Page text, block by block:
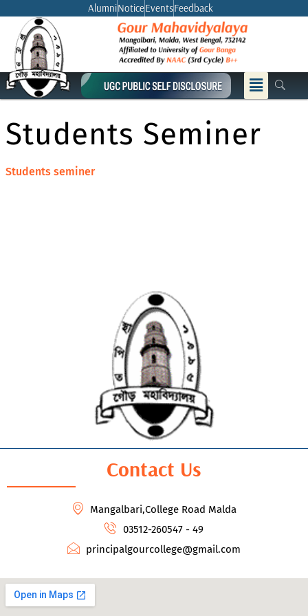
content
AlumniNoticeEventsFeedback
Menu
Students Seminer
Students seminer
Contact Us
Mangalbari,College Road Malda
03512-260547 - 49
principalgourcollege@gmail.com